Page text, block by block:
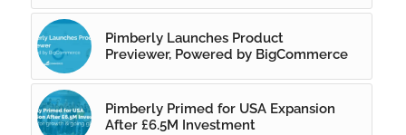
Pimberly Launches Product
Previewer, Powered by BigCommerce
Pimberly Primed for USA Expansion
After £6.5M Investment